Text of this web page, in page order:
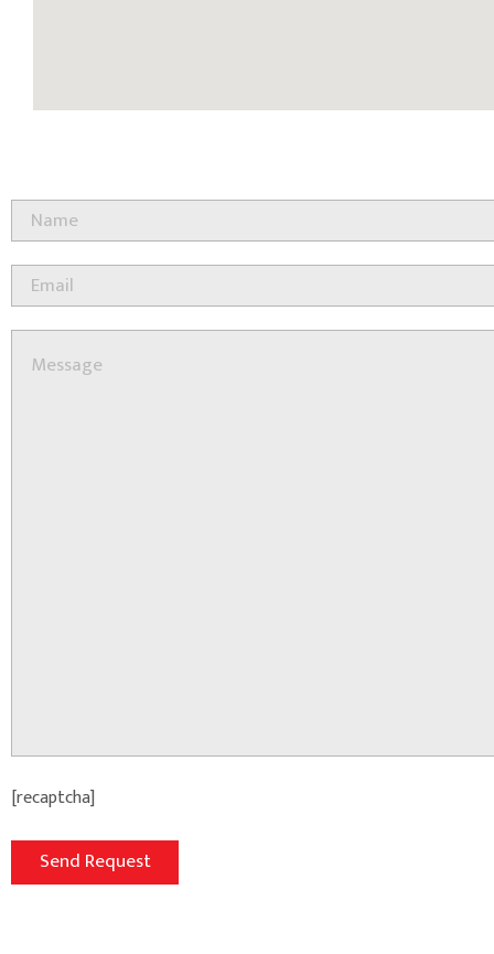
[recaptcha]